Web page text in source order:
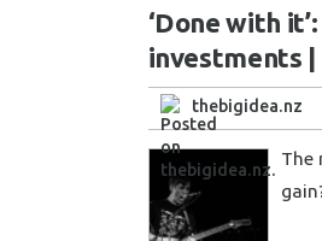
‘Done with
investments |
thebigidea.nz
The